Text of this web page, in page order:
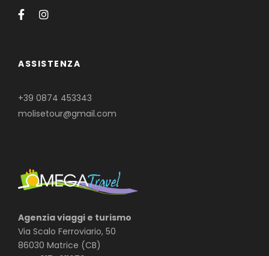
ASSISTENZA
+39 0874 453343
molisetour@gmail.com
Agenzia viaggi e turismo
Via Scalo Ferroviario, 50
86030 Matrice (CB)